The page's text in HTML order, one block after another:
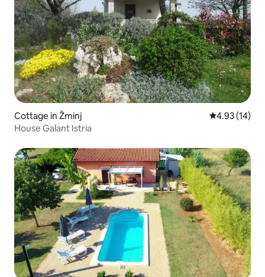
Cottage in Žminj 4.93 out of 5
4.93 (14)
House Galant Istria